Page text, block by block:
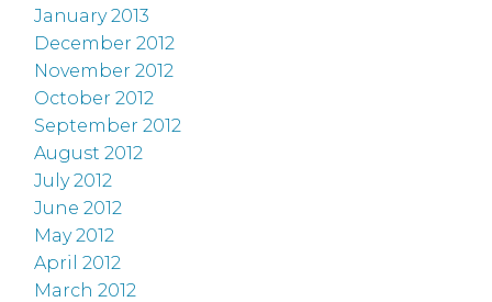
January 2013
December 2012
November 2012
October 2012
September 2012
August 2012
July 2012
June 2012
May 2012
April 2012
March 2012